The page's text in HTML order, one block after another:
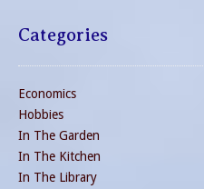
Categories
Economics
Hobbies
In The Garden
In The Kitchen
In The Library